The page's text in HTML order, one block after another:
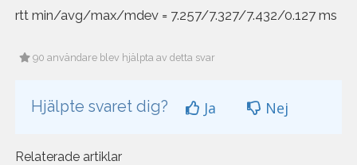
rtt min/avg/max/mdev = 7.257/7.327/7.432/0.127 ms
90 användare blev hjälpta av detta svar
Hjälpte svaret dig? Ja Nej
Relaterade artiklar